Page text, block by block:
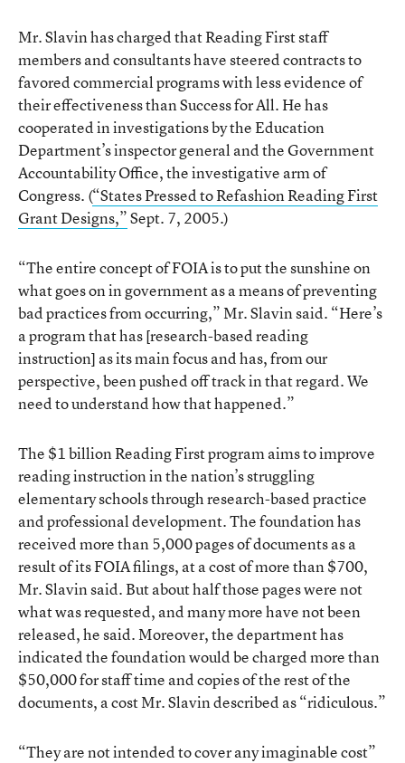
Mr. Slavin has charged that Reading First staff
members and consultants have steered contracts to
favored commercial programs with less evidence of
their effectiveness than Success for All. He has
cooperated in investigations by the Education
Department’s inspector general and the Government
Accountability Office, the investigative arm of
Congress. (“States Pressed to Refashion Reading First
Grant Designs,”Sept. 7, 2005.)
“The entire concept of FOIA is to put the sunshine on
what goes on in government as a means of preventing
bad practices from occurring,” Mr. Slavin said. “Here’s
a program that has [research-based reading
instruction] as its main focus and has, from our
perspective, been pushed off track in that regard. We
need to understand how that happened.”
The $1 billion Reading First program aims to improve
reading instruction in the nation’s struggling
elementary schools through research-based practice
and professional development. The foundation has
received more than 5,000 pages of documents as a
result of its FOIA filings, at a cost of more than $700,
Mr. Slavin said. But about half those pages were not
what was requested, and many more have not been
released, he said. Moreover, the department has
indicated the foundation would be charged more than
$50,000 for staff time and copies of the rest of the
documents, a cost Mr. Slavin described as “ridiculous.”
“They are not intended to cover any imaginable cost”